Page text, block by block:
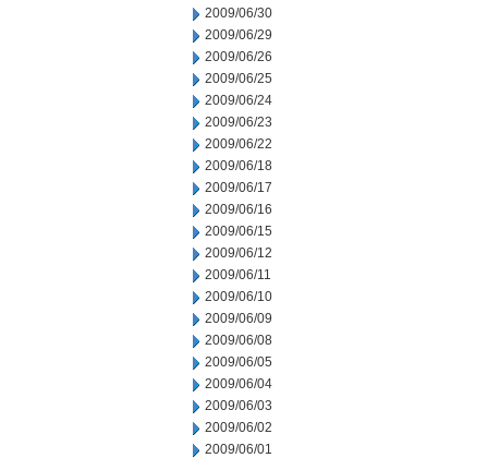
2009/06/30
2009/06/29
2009/06/26
2009/06/25
2009/06/24
2009/06/23
2009/06/22
2009/06/18
2009/06/17
2009/06/16
2009/06/15
2009/06/12
2009/06/11
2009/06/10
2009/06/09
2009/06/08
2009/06/05
2009/06/04
2009/06/03
2009/06/02
2009/06/01